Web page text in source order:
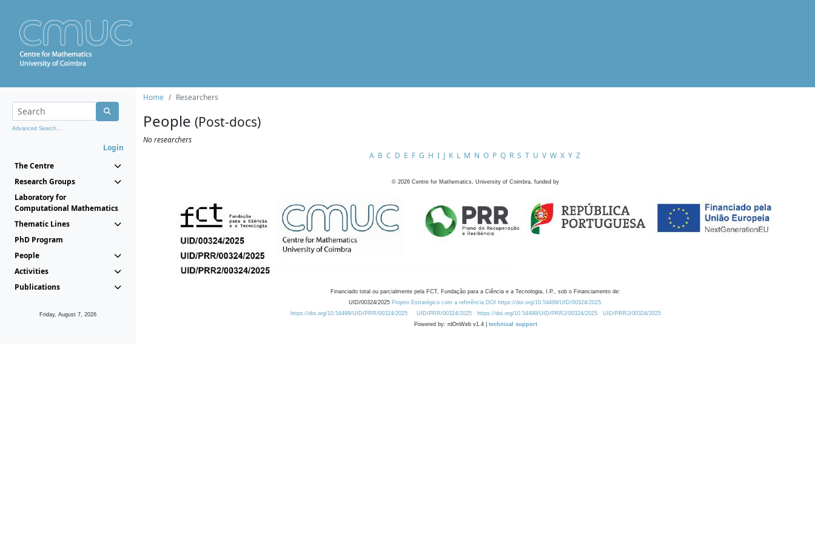
Advanced Search...
Login
The Centre
Research Groups
Laboratory for
Computational Mathematics
Thematic Lines
PhD Program
People
Activities
Publications
Friday, August 7, 2026
Home Researchers
People (Post-docs)
No researchers
A B C D E F G H I J K L M N O P Q R S T U V W X Y Z
© 2026 Centre for Mathematics, University of Coimbra, funded by
Financiado total ou parcialmente pela FCT, Fundação para a Ciência e a Tecnologia, I.P., sob o Financiamento de:
UID/00324/2025 Projeto Estratégico com a referência DOI https://doi.org/10.54499/UID/00324/2025.
https://doi.org/10.54499/UID/PRR/00324/2025
UID/PRR/00324/2025 https://doi.org/10.54499/UID/PRR2/00324/2025
UID/PRR2/00324/2025
Powered by: rdOnWeb v1.4 | technical support